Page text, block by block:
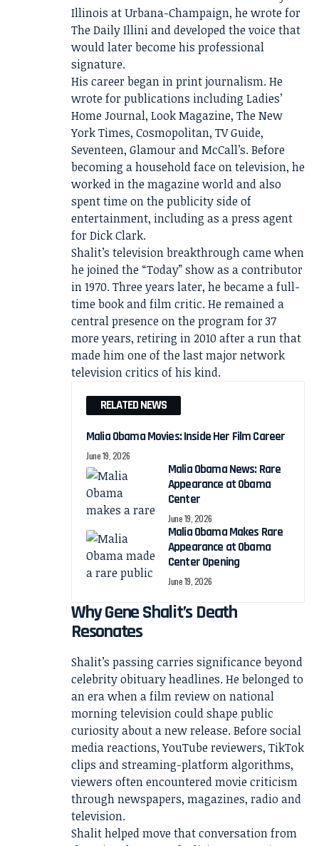
Illinois at Urbana-Champaign, he wrote for
The Daily Illini and developed the voice that
would later become his professional
signature.
His career began in print journalism. He
wrote for publications including Ladies’
Home Journal, Look Magazine, The New
York Times, Cosmopolitan, TV Guide,
Seventeen, Glamour and McCall’s. Before
becoming a household face on television, he
worked in the magazine world and also
spent time on the publicity side of
entertainment, including as a press agent
for Dick Clark.
Shalit’s television breakthrough came when
he joined the “Today” show as a contributor
in 1970. Three years later, he became a full-
time book and film critic. He remained a
central presence on the program for 37
more years, retiring in 2010 after a run that
made him one of the last major network
television critics of his kind.
RELATED NEWS
Malia Obama Movies: Inside Her Film Career
June 19, 2026
Malia Obama News: Rare
Appearance at Obama
Center
June 19, 2026
Malia Obama Makes Rare
Appearance at Obama
Center Opening
June 19, 2026
Why Gene Shalit’s Death
Resonates
Shalit’s passing carries significance beyond
celebrity obituary headlines. He belonged to
an era when a film review on national
morning television could shape public
curiosity about a new release. Before social
media reactions, YouTube reviewers, TikTok
clips and streaming-platform algorithms,
viewers often encountered movie criticism
through newspapers, magazines, radio and
television.
Shalit helped move that conversation from